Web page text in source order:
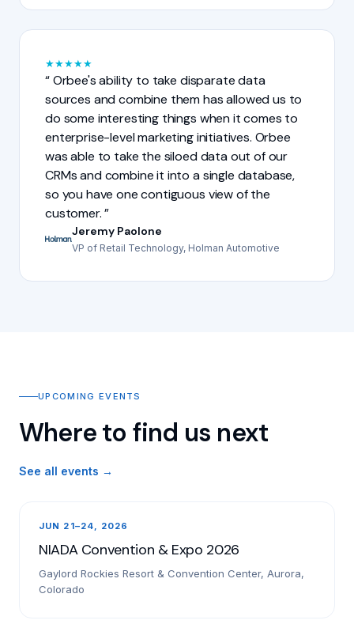
★★★★★
Orbee's ability to take disparate data
sources and combine them has allowed us to
do some interesting things when it comes to
enterprise-level marketing initiatives. Orbee
was able to take the siloed data out of our
CRMs and combine it into a single database,
so you have one contiguous view of the
customer.
Jeremy Paolone
VP of Retail Technology, Holman Automotive
UPCOMING EVENTS
Where to find us next
See all events →
JUN 21–24, 2026
NIADA Convention & Expo 2026
Gaylord Rockies Resort & Convention Center, Aurora,
Colorado